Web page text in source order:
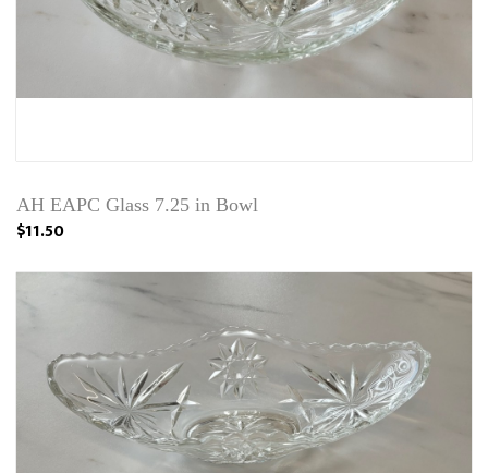
AH EAPC Glass 7.25 in Bowl
$11.50